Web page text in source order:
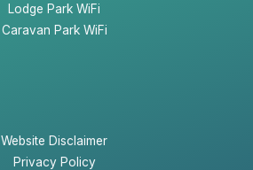
Lodge Park WiFi
Caravan Park WiFi
Website Disclaimer
Privacy Policy